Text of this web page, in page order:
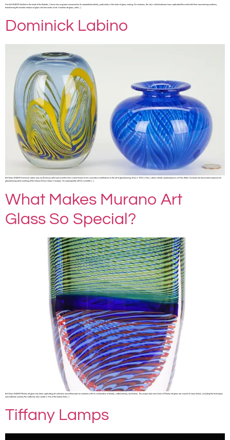
Fine Art SHARE Nestled in the heart of the Adriatic, Venice has long been renowned for its unparalleled artistry, particularly in the realm of glass making. For centuries, the city’s skilled artisans have captivated the world with their mesmerizing creations,
transforming the humble medium of glass into true works of art. Venetian art glass, with […]
Dominick Labino
Art Glass SHARE Dominick Labino was an American artist and scientist who is best known for his innovative contributions to the art of glassblowing. Born in 1910 in Ohio, Labino initially studied physics at Ohio State University but discovered a passion for
glassblowing while working at the Owens-Illinois Glass Company. He subsequently left his scientific […]
What Makes Murano Art
Glass So Special?
Art Glass SHARE Murano art glass has been captivating art collectors and enthusiasts for centuries with its combination of beauty, craftsmanship, and history. The unique style and colors of Murano art glass are a result of many factors, including the techniques
and materials used by the craftsmen who create it. One of the factors that […]
Tiffany Lamps